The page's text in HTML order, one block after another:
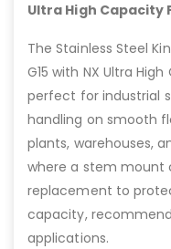
Ultra High Capacity
The Stainless Steel
G15 with NX Ultra
perfect for industrial
handling on smooth
plants, warehouses,
where a stem mount
replacement to
capacity,
applications.